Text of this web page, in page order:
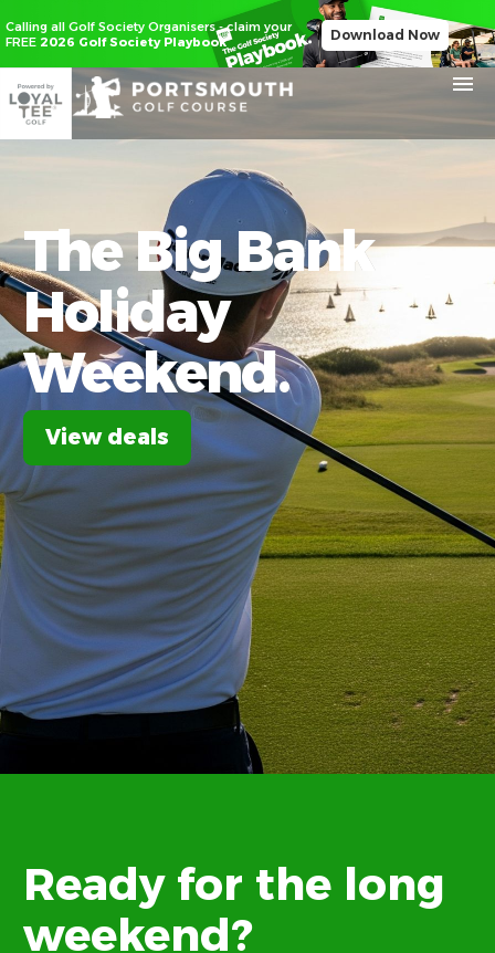
Calling all Golf Society Organisers - claim your
FREE 2026 Golf Society Playbook Download Now
TheBigBank
Holiday
Weekend.
View deals
Ready for the long
weekend?